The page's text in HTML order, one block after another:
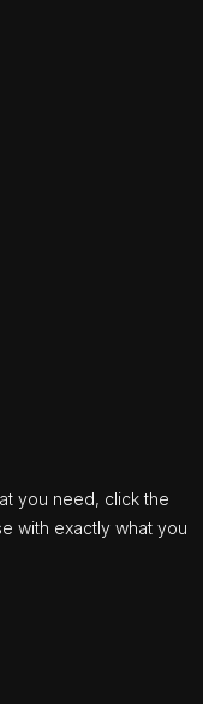
you need, click the
with exactly what you